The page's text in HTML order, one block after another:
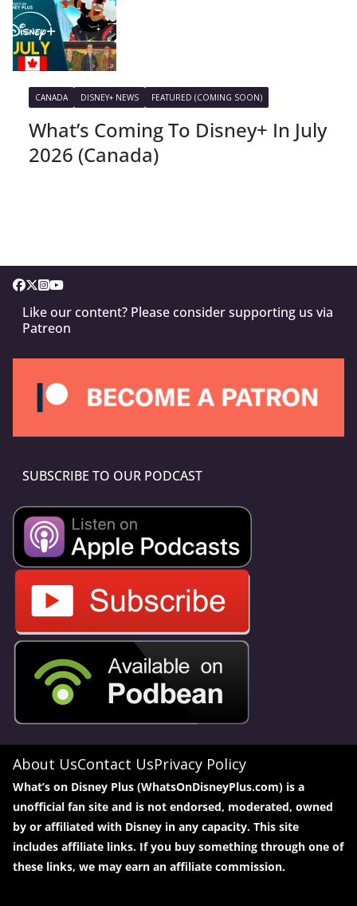
CANADA DISNEY+ NEWS FEATURED (COMING SOON)
What’s Coming To Disney+ In July
2026 (Canada)
Like our content? Please consider supporting us via
Patreon
SUBSCRIBE TO OUR PODCAST
About UsContact UsPrivacy Policy
What’s on Disney Plus (WhatsOnDisneyPlus.com) is a
unofficial fan site and is not endorsed, moderated, owned
by or affiliated with Disney in any capacity. This site
includes affiliate links. If you buy something through one of
these links, we may earn an affiliate commission.